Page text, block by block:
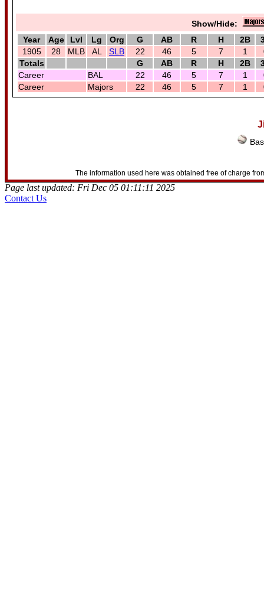
Show/Hide:
Year
Age Lvl Lg Org G AB R H 2B
1905
28 MLB AL SLB 22 46 5 7 1
Totals
G AB R H 2B
Career
BAL 22 46 5 7 1
Career
Majors 22 46 5 7 1
The information used here was obtained free of charge
Page last updated: Fri Dec 05 01:11:11 2025
Contact Us